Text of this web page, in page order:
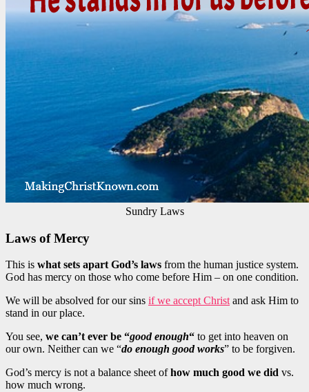
Sundry Laws
Laws of Mercy
This is what sets apart God’s laws from the human justice system.
God has mercy on those who come before Him – on one condition.
We will be absolved for our sins if we accept Christ and ask Him to
stand in our place.
You see, we can’t ever be “good enough“ to get into heaven on
our own. Neither can we “do enough good works” to be forgiven.
God’s mercy is not a balance sheet ofhow much good we did vs.
how much wrong.